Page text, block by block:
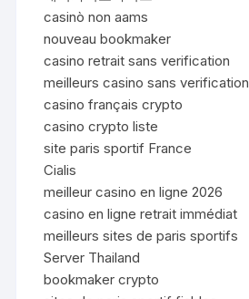
casinò non aams
nouveau bookmaker
casino retrait sans verification
meilleurs casino sans verification
casino français crypto
casino crypto liste
site paris sportif France
Cialis
meilleur casino en ligne 2026
casino en ligne retrait immédiat
meilleurs sites de paris sportifs
Server Thailand
bookmaker crypto